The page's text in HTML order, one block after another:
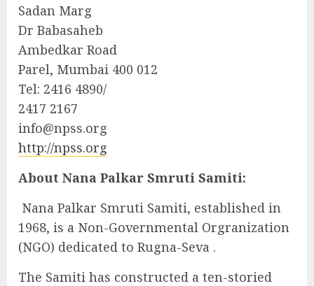
Sadan Marg
Dr Babasaheb
Ambedkar Road
Parel, Mumbai 400 012
Tel: 2416 4890/
2417 2167
info@npss.org
http://npss.org
About Nana Palkar Smruti Samiti:
Nana Palkar Smruti Samiti, established in
1968, is a Non-Governmental Orgranization
(NGO) dedicated to Rugna-Seva .
The Samiti has constructed a ten-storied